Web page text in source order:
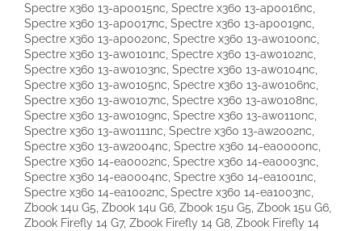
Spectre x360 13-ap0015nc, Spectre x360 13-ap0016nc,
Spectre x360 13-ap0017nc, Spectre x360 13-ap0019nc,
Spectre x360 13-ap0020nc, Spectre x360 13-aw0100nc,
Spectre x360 13-aw0101nc, Spectre x360 13-aw0102nc,
Spectre x360 13-aw0103nc, Spectre x360 13-aw0104nc,
Spectre x360 13-aw0105nc, Spectre x360 13-aw0106nc,
Spectre x360 13-aw0107nc, Spectre x360 13-aw0108nc,
Spectre x360 13-aw0109nc, Spectre x360 13-aw0110nc,
Spectre x360 13-aw0111nc, Spectre x360 13-aw2002nc,
Spectre x360 13-aw2004nc, Spectre x360 14-ea0000nc,
Spectre x360 14-ea0002nc, Spectre x360 14-ea0003nc,
Spectre x360 14-ea0004nc, Spectre x360 14-ea1001nc,
Spectre x360 14-ea1002nc, Spectre x360 14-ea1003nc,
Zbook 14u G5, Zbook 14u G6, Zbook 15u G5, Zbook 15u G6,
Zbook Firefly 14 G7, Zbook Firefly 14 G8, Zbook Firefly 14